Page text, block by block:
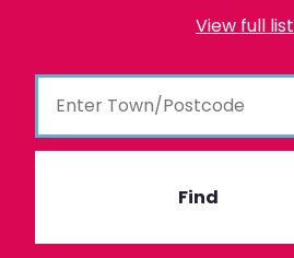
View full list
Find